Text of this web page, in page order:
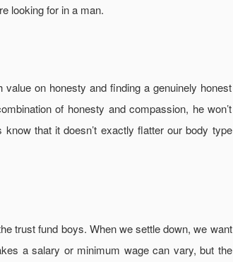
looking for in a man.
on honesty and finding a genuinely honest
of honesty and compassion, he won’t
that it doesn’t exactly flatter our body type
trust fund boys. When we settle down, we want
a salary or minimum wage can vary, but the